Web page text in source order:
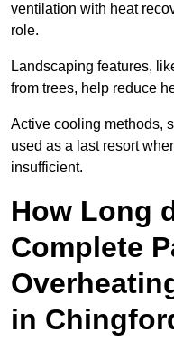
ventilation with heat
role.
Landscaping features,
from trees, help reduce
Active cooling methods,
used as a last resort
insufficient.
How Long
Complete
in